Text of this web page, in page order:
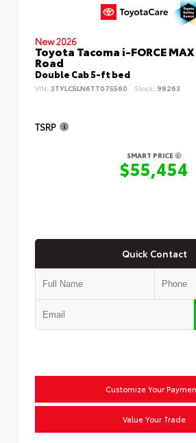
New 2026
Toyota Tacoma i-FORCE
Road
Double Cab 5-ft bed
VIN: 3TYLC5LN6TT075560 Stock: 98263
TSRP
SMART PRICE
$55,454
Quick Contact
Customize Your
Value Your Trade